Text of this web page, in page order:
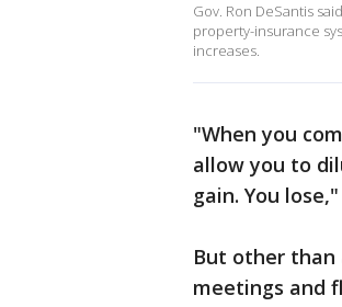
Gov. Ron DeSantis
property-insurance
increases.
"When you
allow you to
gain. You
But other than
meetings and